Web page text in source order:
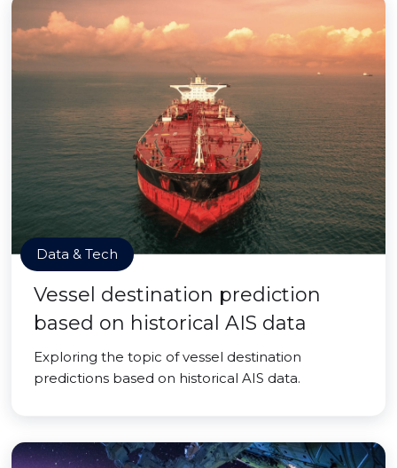
Data & Tech
Vessel destination prediction
based on historical AIS data
Exploring the topic of vessel destination
predictions based on historical AIS data.